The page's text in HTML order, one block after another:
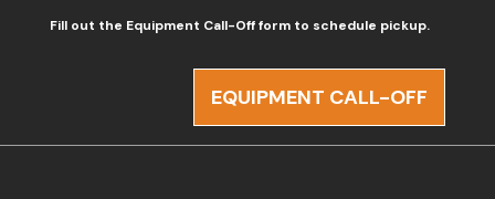
Fill out the Equipment Call-Off form to schedule pickup.
EQUIPMENT CALL-OFF